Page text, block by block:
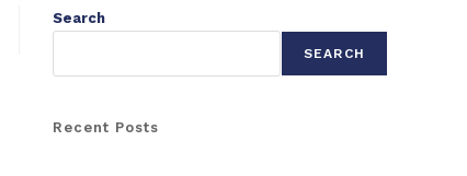
Search
SEARCH
Recent Posts